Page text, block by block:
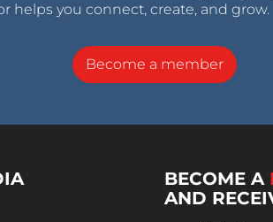
helps you connect, create, and grow.
Become a member
BECOME A
AND